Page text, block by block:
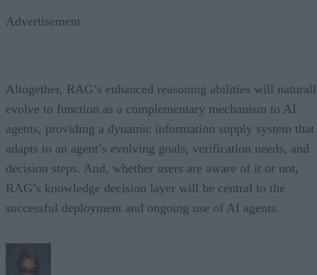
Advertisement
Altogether, RAG’s enhanced reasoning abilities will
evolve to function as a complementary mechanism to AI
agents, providing a dynamic information supply system that
adapts to an agent’s evolving goals, verification needs, and
decision steps. And, whether users are aware of it or not,
RAG’s knowledge decision layer will be central to the
successful deployment and ongoing use of AI agents.